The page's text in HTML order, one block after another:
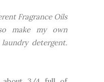
Fragrance Oils
make my own
detergent.